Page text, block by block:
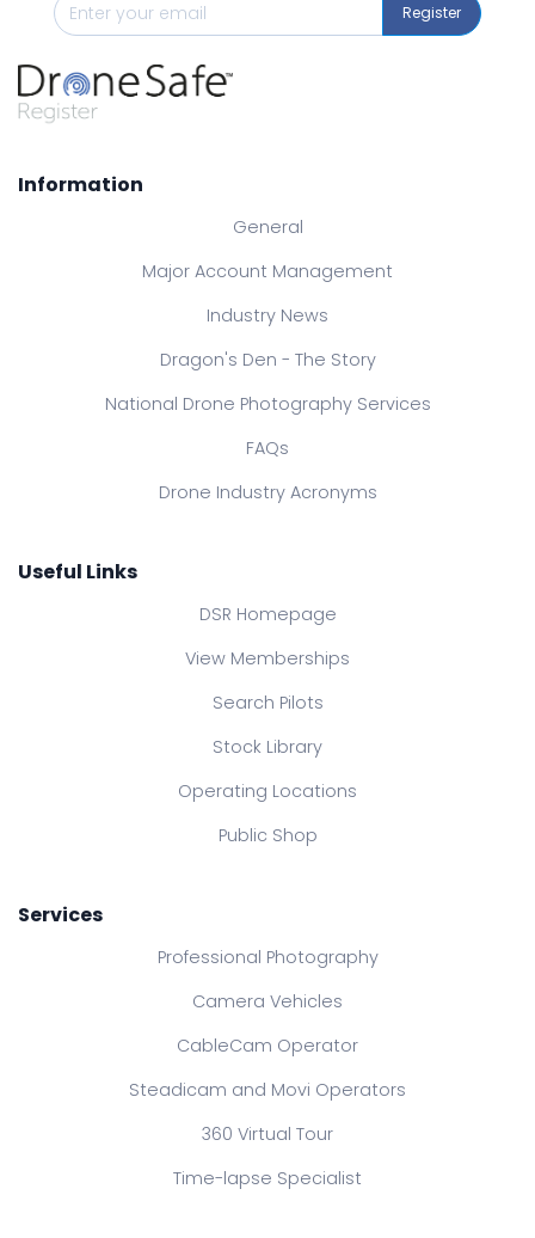
Register
Information
General
Major Account Management
Industry News
Dragon's Den - The Story
National Drone Photography Services
FAQs
Drone Industry Acronyms
Useful Links
DSR Homepage
View Memberships
Search Pilots
Stock Library
Operating Locations
Public Shop
Services
Professional Photography
Camera Vehicles
CableCam Operator
Steadicam and Movi Operators
360 Virtual Tour
Time-lapse Specialist